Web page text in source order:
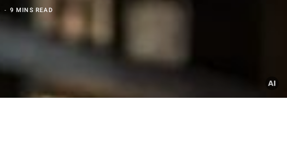
9 MINS READ